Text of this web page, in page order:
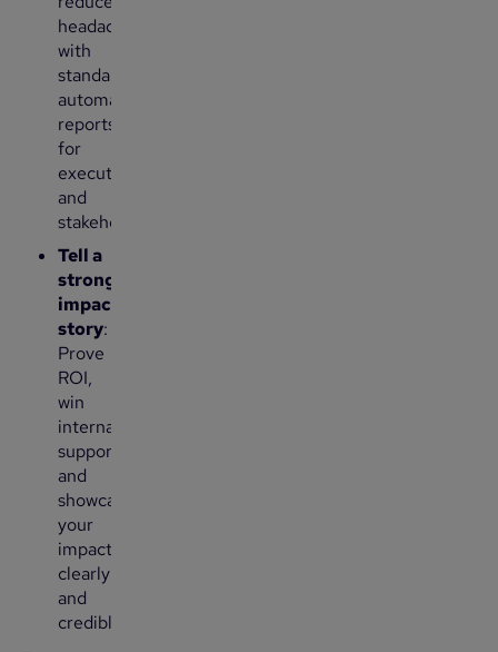
headaches
with
standardized,
automated
reports
for
executives
and
stakeholders.
Tell a
stronger
impact
story:
Prove
ROI,
win
internal
support
and
showcase
your
impact
clearly
and
credibly.